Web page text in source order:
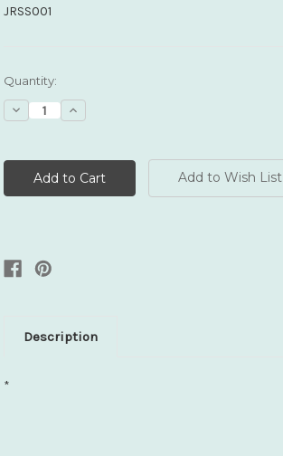
JRSS001
Current
Stock:
Quantity:
Decrease
Quantity:
Increase
Quantity:
Add to Wish List
Description
*